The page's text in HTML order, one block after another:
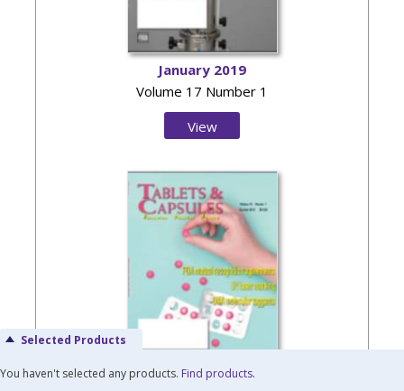
January 2019
Volume 17 Number 1
View
Selected Products
You haven't selected any products. Find products.